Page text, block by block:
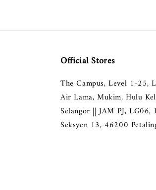
Official Stores
The Campus, Level 1-25,
Air Lama, Mukim, Hulu
Selangor || JAM PJ,
Seksyen 13, 46200